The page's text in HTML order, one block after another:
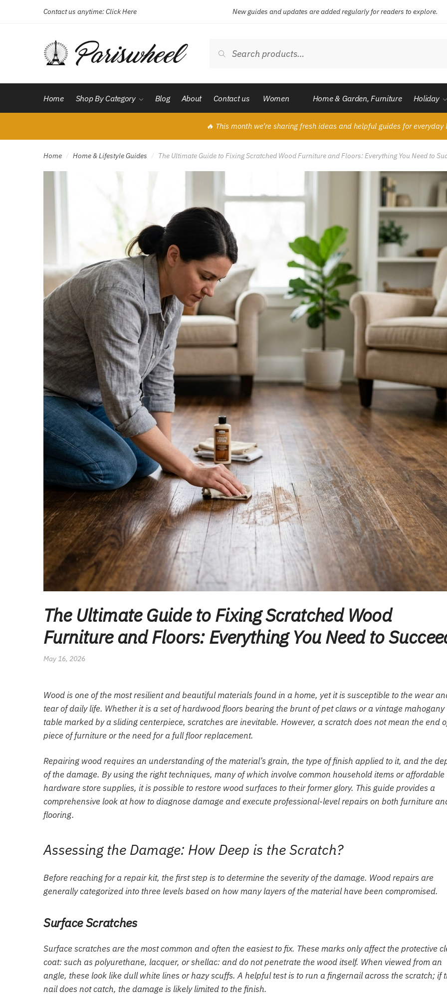
navigation
Contact us anytime:Click Here New guides and updates are added regularly for readers to explore.
for:
Search
Home Shop By Category Blog About Contact us Women Home & Garden, Furniture Holiday
🔥 This month we’re sharing fresh ideas and helpful guides for everyday
Home / Home & Lifestyle Guides / The Ultimate Guide to Fixing Scratched Wood Furniture and Floors: Everything You Need to
The Ultimate Guide to Fixing Scratched Wood
Furniture and Floors: Everything You Need to
May 16, 2026
Wood is one of the most resilient and beautiful materials found in a home, yet it is susceptible to the wear
tear of daily life. Whether it is a set of hardwood floors bearing the brunt of pet claws or a vintage mahogany
table marked by a sliding centerpiece, scratches are inevitable. However, a scratch does not mean the end
piece of furniture or the need for a full floor replacement.
Repairing wood requires an understanding of the material’s grain, the type of finish applied to it, and the
of the damage. By using the right techniques, many of which involve common household items or affordable
hardware store supplies, it is possible to restore wood surfaces to their former glory. This guide provides a
comprehensive look at how to diagnose damage and execute professional-level repairs on both furniture
flooring.
Assessing the Damage: How Deep is the Scratch?
Before reaching for a repair kit, the first step is to determine the severity of the damage. Wood repairs are
generally categorized into three levels based on how many layers of the material have been compromised.
Surface Scratches
Surface scratches are the most common and often the easiest to fix. These marks only affect the protective
coat: such as polyurethane, lacquer, or shellac: and do not penetrate the wood itself. When viewed from an
angle, these look like dull white lines or hazy scuffs. A helpful test is to run a fingernail across the scratch; if
nail does not catch, the damage is likely limited to the finish.